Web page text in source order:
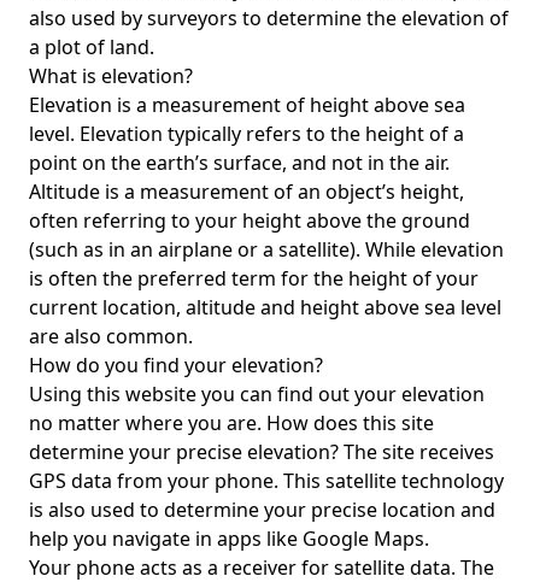
also used by surveyors to determine the elevation of
a plot of land.
What is elevation?
Elevation is a measurement of height above sea
level. Elevation typically refers to the height of a
point on the earth’s surface, and not in the air.
Altitude is a measurement of an object’s height,
often referring to your height above the ground
(such as in an airplane or a satellite). While elevation
is often the preferred term for the height of your
current location, altitude and height above sea level
are also common.
How do you find your elevation?
Using this website you can find out your elevation
no matter where you are. How does this site
determine your precise elevation? The site receives
GPS data from your phone. This satellite technology
is also used to determine your precise location and
help you navigate in apps like Google Maps.
Your phone acts as a receiver for satellite data. The